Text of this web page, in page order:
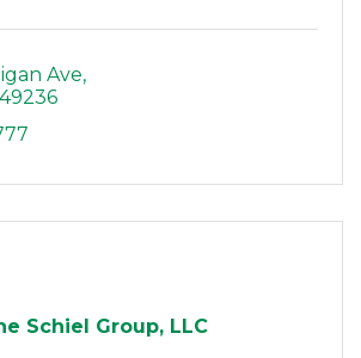
Ave
49236
Schiel Group, LLC